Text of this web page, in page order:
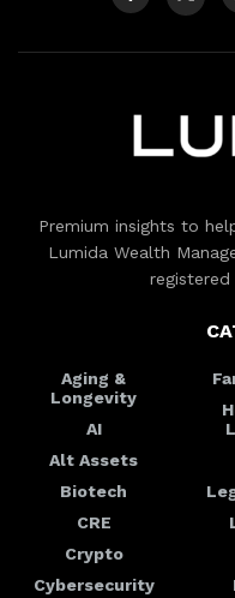
Premium insights to
Lumida Wealth
Aging &
Longevity
AI
Alt Assets
Biotech
CRE
Crypto
Cybersecurity